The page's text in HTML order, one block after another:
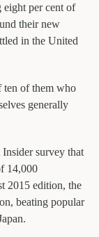
eight per cent of
their new
in the United
ten of them who
generally
survey that
14,000
2015 edition, the
beating popular